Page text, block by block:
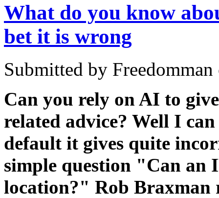
What do you know
bet it is wrong
Submitted by
Can you rely on AI to
related advice? Well I
default it gives quite
simple question "Can an
location?" Rob Braxman